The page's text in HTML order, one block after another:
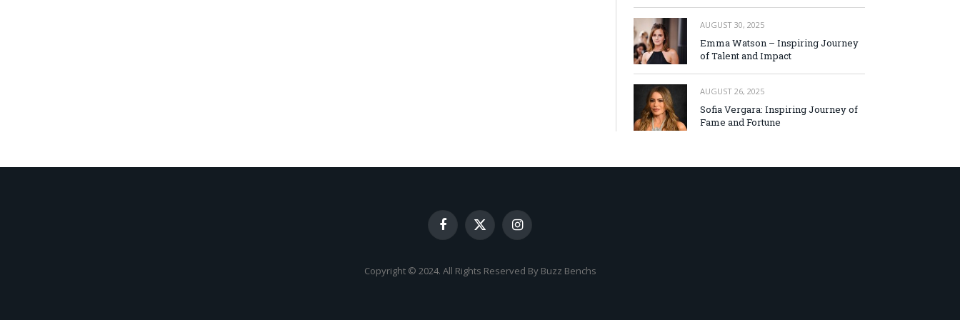
AUGUST 30, 2025
Emma Watson – Inspiring Journey
of Talent and Impact
AUGUST 26, 2025
Sofia Vergara: Inspiring Journey of
Fame and Fortune
Facebook
X
(Twitter)
Instagram
Copyright © 2024. All Rights Reserved By Buzz Benchs